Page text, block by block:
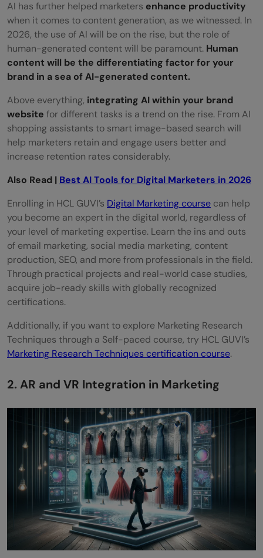
AI has further helped marketers enhance productivity
when it comes to content generation, as we witnessed. In
2026, the use of AI will be on the rise, but the role of
human-generated content will be paramount. Human
content will be the differentiating factor for your
brand in a sea of AI-generated content.
Above everything, integrating AI within your brand
website for different tasks is a trend on the rise. From AI
shopping assistants to smart image-based search will
help marketers retain and engage users better and
increase retention rates considerably.
Also Read | Best AI Tools for Digital Marketers in 2026
Enrolling in HCL GUVI’s Digital Marketing course can help
you become an expert in the digital world, regardless of
your level of marketing expertise. Learn the ins and outs
of email marketing, social media marketing, content
production, SEO, and more from professionals in the field.
Through practical projects and real-world case studies,
acquire job-ready skills with globally recognized
certifications.
Additionally, if you want to explore Marketing Research
Techniques through a Self-paced course, try HCL GUVI’s
Marketing Research Techniques certification course.
2. AR and VR Integration in Marketing